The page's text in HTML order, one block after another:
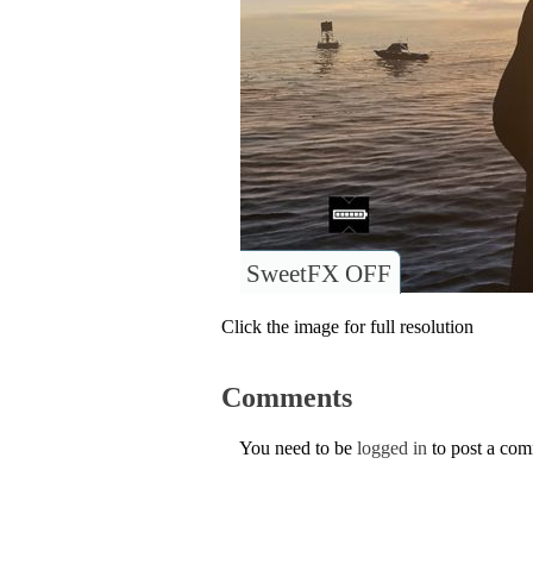
SweetFX OFF
Click the image for full resolution
Comments
You need to be logged in to post a